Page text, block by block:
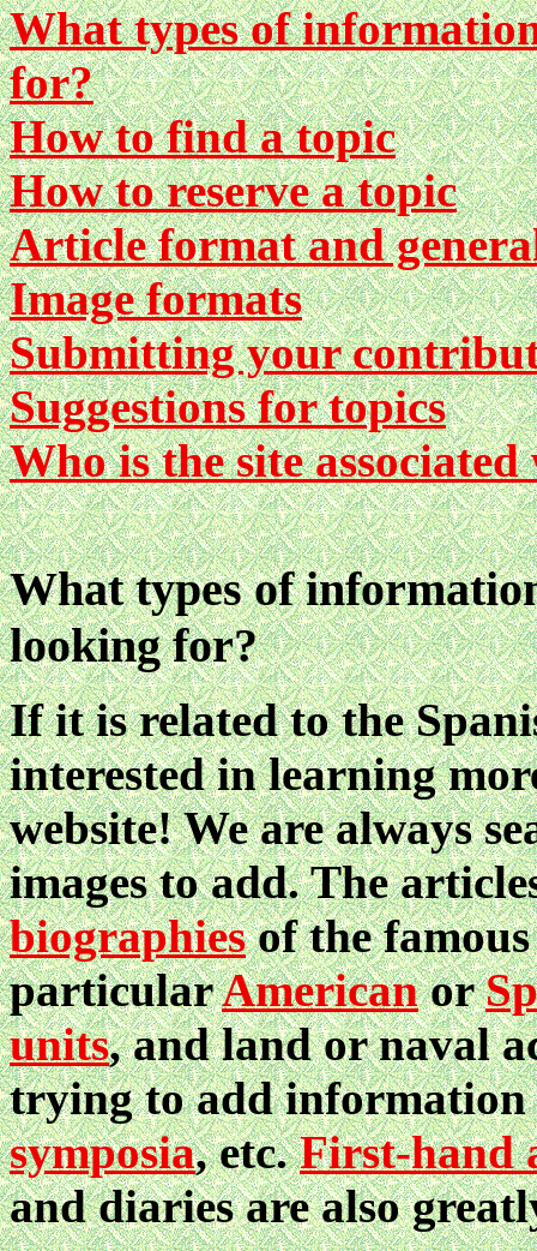
What types of
for?
How to find a topic
How to reserve a topic
Article format and
Image formats
Submitting your
Suggestions for topics
Who is the site
What types of
looking for?
If it is related to the
interested in learning
website! We are always
images to add. The
biographiesof the
particularAmericanor
units, and land or naval
trying to add
symposia, etc.First-hand
and diaries are also